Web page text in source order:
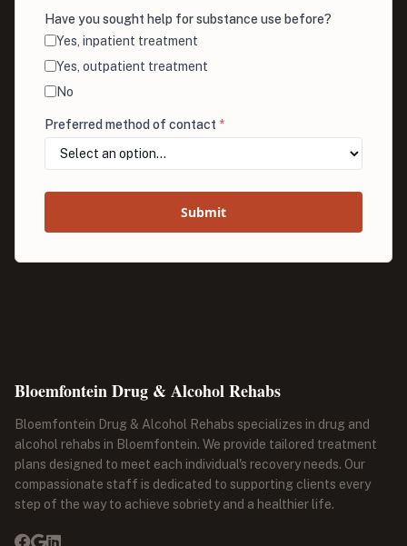
Have you sought help for substance use before?
Yes, inpatient treatment
Yes, outpatient treatment
No
Preferred method of contact *
Submit
Bloemfontein Drug & Alcohol Rehabs
Bloemfontein Drug & Alcohol Rehabs specializes in drug and
alcohol rehabs in Bloemfontein. We provide tailored treatment
plans designed to meet each individual's recovery needs. Our
compassionate staff is dedicated to supporting clients every
step of the way to achieve sobriety and a healthier life.